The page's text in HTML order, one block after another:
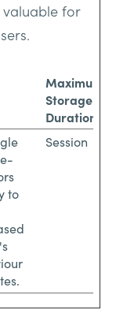
for
Maximum
Storage
Duration
to
Session